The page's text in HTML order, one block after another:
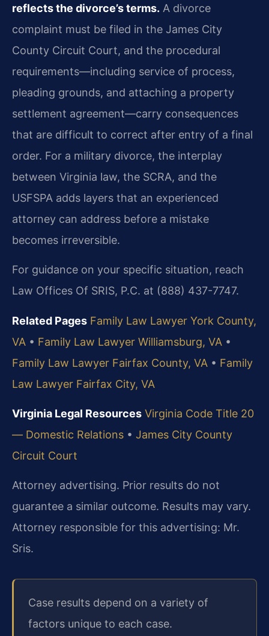
reflects the divorce’s terms. A divorce
complaint must be filed in the James City
County Circuit Court, and the procedural
requirements—including service of process,
pleading grounds, and attaching a property
settlement agreement—carry consequences
that are difficult to correct after entry of a final
order. For a military divorce, the interplay
between Virginia law, the SCRA, and the
USFSPA adds layers that an experienced
attorney can address before a mistake
becomes irreversible.
For guidance on your specific situation, reach
Law Offices Of SRIS, P.C. at (888) 437-7747.
Related Pages Family Law Lawyer York County,
VA • Family Law Lawyer Williamsburg, VA •
Family Law Lawyer Fairfax County, VA • Family
Law Lawyer Fairfax City, VA
Virginia Legal Resources Virginia Code Title 20
— Domestic Relations • James City County
Circuit Court
Attorney advertising. Prior results do not
guarantee a similar outcome. Results may vary.
Attorney responsible for this advertising: Mr.
Sris.
Case results depend on a variety of
factors unique to each case.